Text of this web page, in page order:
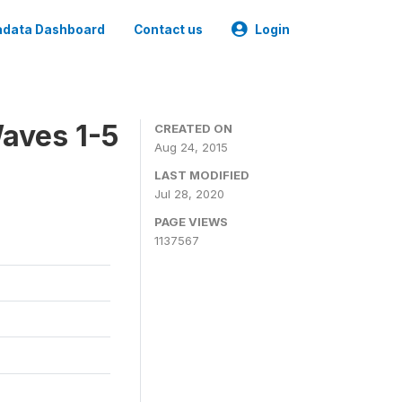
Dashboard Contact us Login
1-5
CREATED ON
Aug 24, 2015
LAST MODIFIED
Jul 28, 2020
PAGE VIEWS
1137567